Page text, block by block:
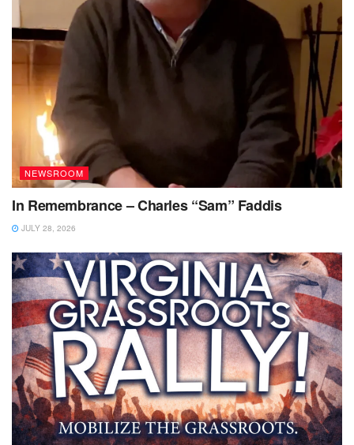
NEWSROOM
In Remembrance – Charles “Sam” Faddis
JULY 28, 2026